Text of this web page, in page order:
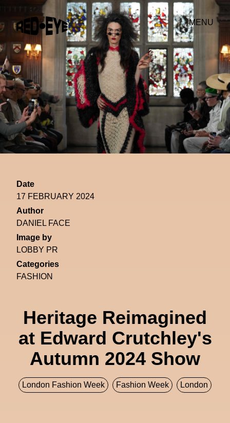
MENU
Date
17 FEBRUARY 2024
Author
DANIEL FACE
Image by
LOBBY PR
Categories
FASHION
Heritage Reimagined
at Edward Crutchley's
Autumn 2024 Show
London Fashion Week Fashion Week London